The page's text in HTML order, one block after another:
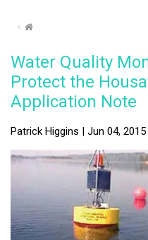
⌂
Water Quality
Protect the
Application Note
Patrick Higgins | Jun 04, 2015